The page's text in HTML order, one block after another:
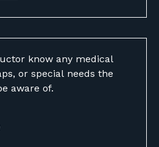
know any medical
or special needs the
aware of.